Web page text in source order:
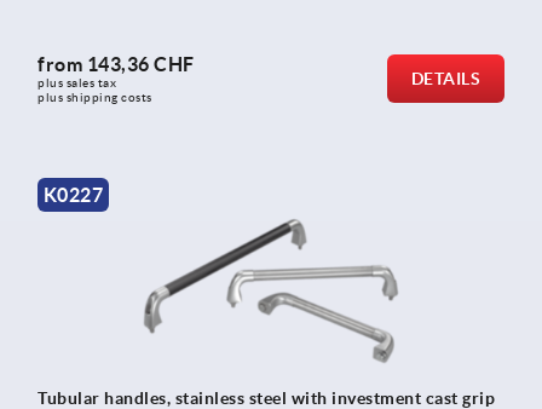
from 143,36 CHF
plus sales tax
plus shipping costs
DETAILS
K0227
Tubular handles, stainless steel with investment cast grip